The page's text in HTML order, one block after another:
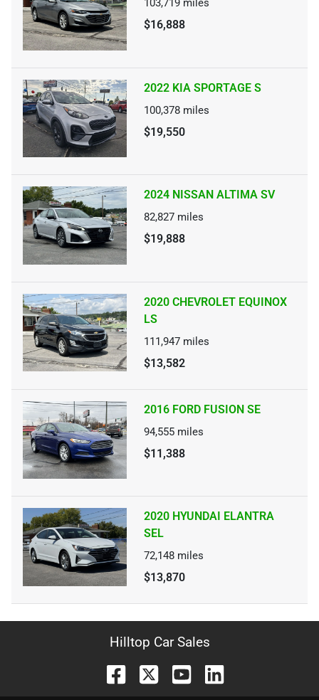
103,719 miles
$16,888
2022 KIA SPORTAGE S
100,378 miles
$19,550
2024 NISSAN ALTIMA SV
82,827 miles
$19,888
2020 CHEVROLET EQUINOX
LS
111,947 miles
$13,582
2016 FORD FUSION SE
94,555 miles
$11,388
2020 HYUNDAI ELANTRA
SEL
72,148 miles
$13,870
Hilltop Car Sales